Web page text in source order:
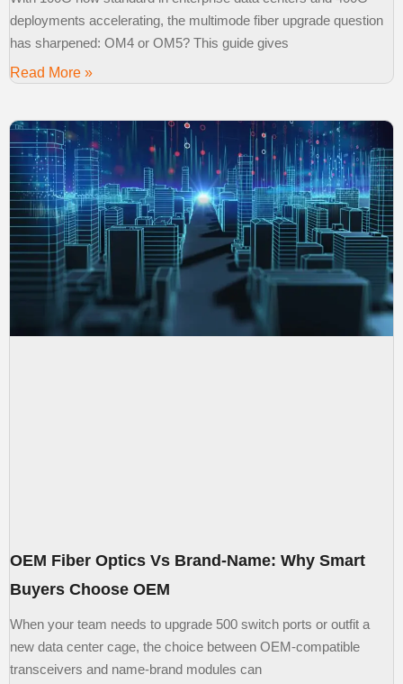
deployments accelerating, the multimode fiber upgrade question
has sharpened: OM4 or OM5? This guide gives
Read More »
OEM Fiber Optics Vs Brand-Name: Why Smart
Buyers Choose OEM
When your team needs to upgrade 500 switch ports or outfit a
new data center cage, the choice between OEM-compatible
transceivers and name-brand modules can